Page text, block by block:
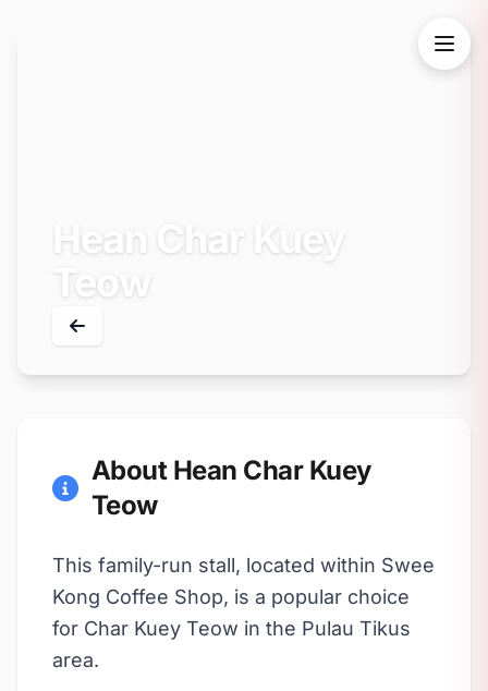
Hean Char Kuey
Teow
About Hean Char Kuey
Teow
This family-run stall, located within Swee
Kong Coffee Shop, is a popular choice
for Char Kuey Teow in the Pulau Tikus
area.